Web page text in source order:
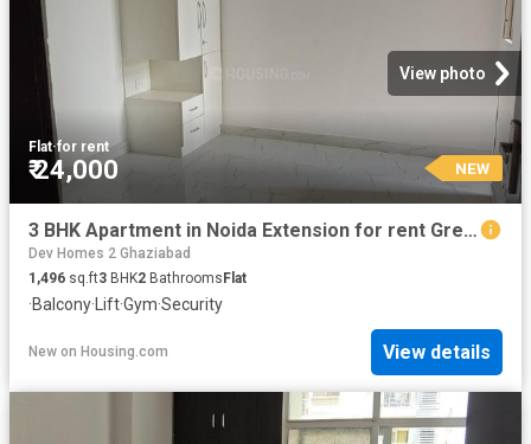
View photo
Flat·for rent
₹ 24,000 NEW
3 BHK Apartment in Noida Extension for rent Greater Noida. The reference number is 19935129
Dev Homes 2 Ghaziabad
1,496 sq.ft3 BHK2 BathroomsFlat
·Balcony·Lift·Gym·Security
New on Housing.com View details